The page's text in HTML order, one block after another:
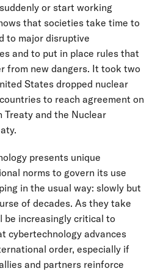
or start working
that societies take time to
to major disruptive
and to put in place rules that
from new dangers. It took two
States dropped nuclear
to reach agreement on
Treaty and the Nuclear
presents unique
norms to govern its use
in the usual way: slowly but
of decades. As they take
be increasingly critical to
cybertechnology advances
order, especially if
and partners reinforce